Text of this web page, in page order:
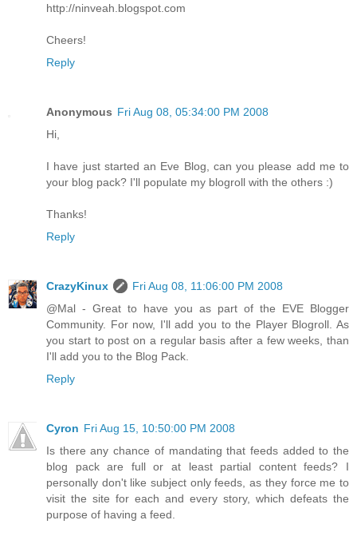
http://ninveah.blogspot.com
Cheers!
Reply
Anonymous Fri Aug 08, 05:34:00 PM 2008
Hi,
I have just started an Eve Blog, can you please add me to
your blog pack? I'll populate my blogroll with the others :)
Thanks!
Reply
CrazyKinux
Fri Aug 08, 11:06:00 PM 2008
@Mal - Great to have you as part of the EVE Blogger
Community. For now, I'll add you to the Player Blogroll. As
you start to post on a regular basis after a few weeks, than
I'll add you to the Blog Pack.
Reply
Cyron Fri Aug 15, 10:50:00 PM 2008
Is there any chance of mandating that feeds added to the
blog pack are full or at least partial content feeds? I
personally don't like subject only feeds, as they force me to
visit the site for each and every story, which defeats the
purpose of having a feed.